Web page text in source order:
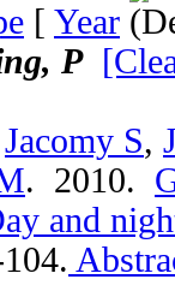
[ Year
P
Jacomy S,
. 2010.
and